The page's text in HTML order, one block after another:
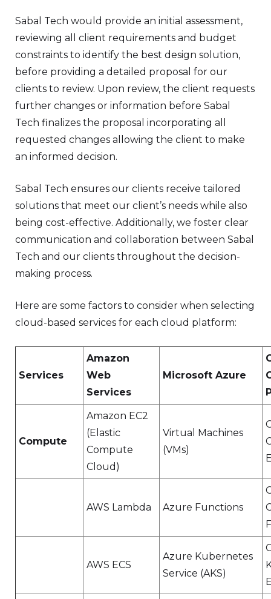
Sabal Tech would provide an initial assessment,
reviewing all client requirements and budget
constraints to identify the best design solution,
before providing a detailed proposal for our
clients to review. Upon review, the client requests
further changes or information before Sabal
Tech finalizes the proposal incorporating all
requested changes allowing the client to make
an informed decision.
Sabal Tech ensures our clients receive tailored
solutions that meet our client’s needs while also
being cost-effective. Additionally, we foster clear
communication and collaboration between Sabal
Tech and our clients throughout the decision-
making process.
Here are some factors to consider when selecting
cloud-based services for each cloud platform:
Services
Amazon
Web
Services
Microsoft Azure
Compute
Amazon EC2
(Elastic
Compute
Cloud)
Virtual Machines
(VMs)
AWS Lambda Azure Functions
AWS ECS
Azure Kubernetes
Service (AKS)